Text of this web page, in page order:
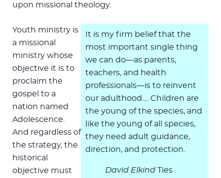
upon missional theology.
It is my firm belief that the
most important single thing
we can do—as parents,
teachers, and health
professionals—is to reinvent
our adulthood…. Children are
the young of the species, and
like the young of all species,
they need adult guidance,
direction, and protection.
David Elkind Ties
Youth ministry is
a missional
ministry whose
objective it is to
proclaim the
gospel to a
nation named
Adolescence.
And regardless of
the strategy, the
historical
objective must